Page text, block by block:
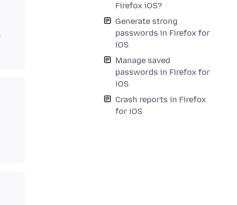
Firefox iOS?
Generate strong
passwords in Firefox for
iOS
Manage saved
passwords in Firefox for
iOS
Crash reports in Firefox
for iOS